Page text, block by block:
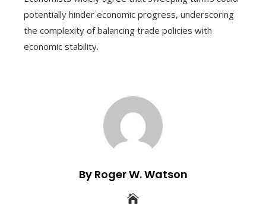
potentially hinder economic progress, underscoring
the complexity of balancing trade policies with
economic stability.
By Roger W. Watson